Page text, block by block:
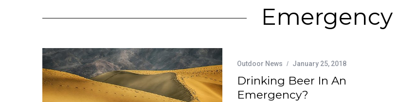
Emergency
Outdoor News January 25, 2018
Drinking Beer In An
Emergency?